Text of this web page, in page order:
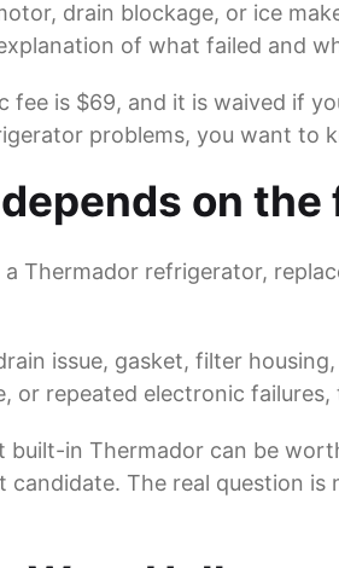
drain blockage, or ice
of what failed and
fee is $69, and it is waived if
problems, you want to
on the
Thermador refrigerator,
issue, gasket, filter
or repeated electronic
in Thermador can be
The real question